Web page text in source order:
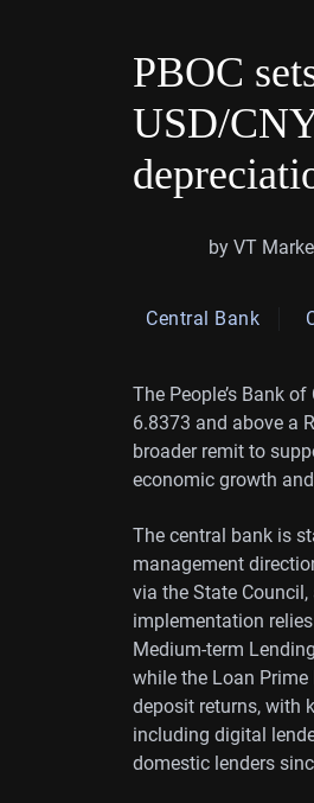
PBOC
USD/
by VT
Central Bank
The People’s Bank
6.8373 and above a
broader remit to
economic growth
The central bank is
management
via the State
implementation
Medium-term
while the Loan
deposit returns, with
including digital
domestic lenders